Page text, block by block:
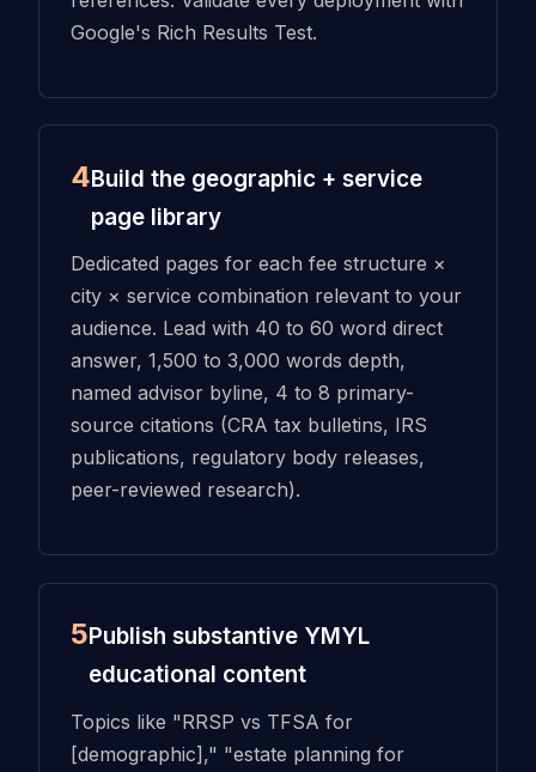
Google's Rich Results Test.
4Build the geographic + service
page library
Dedicated pages for each fee structure ×
city × service combination relevant to your
audience. Lead with 40 to 60 word direct
answer, 1,500 to 3,000 words depth,
named advisor byline, 4 to 8 primary-
source citations (CRA tax bulletins, IRS
publications, regulatory body releases,
peer-reviewed research).
5Publish substantive YMYL
educational content
Topics like "RRSP vs TFSA for
[demographic]," "estate planning for